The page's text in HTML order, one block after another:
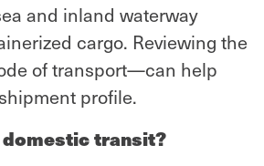
and inland waterway
cargo. Reviewing the
of transport—can help
profile.
transit?